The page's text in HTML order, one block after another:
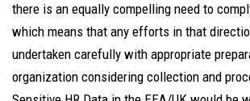
there is an equally compelling need to
which means that any efforts in that
undertaken carefully with appropriate
organization considering collection and